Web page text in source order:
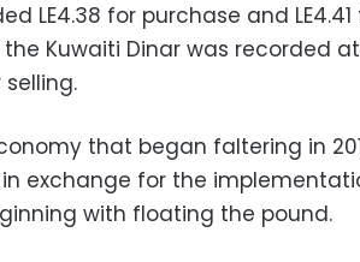
LE4.38 for purchase and LE4.41
Kuwaiti Dinar was recorded at
that began faltering in
in exchange for the
with floating the pound.